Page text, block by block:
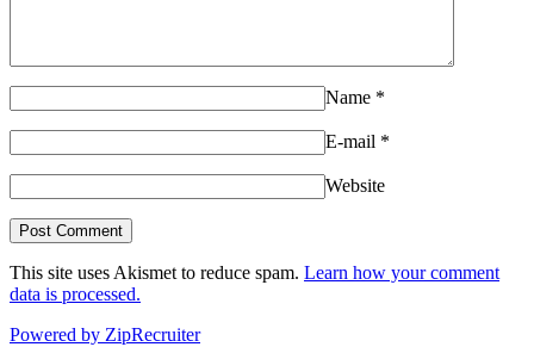
Name *
E-mail *
Website
This site uses Akismet to reduce spam. Learn how your comment
data is processed.
Powered by ZipRecruiter